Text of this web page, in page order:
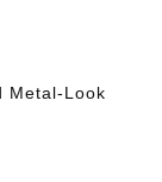
Metal-Look